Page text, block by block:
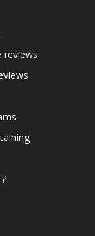
reviews